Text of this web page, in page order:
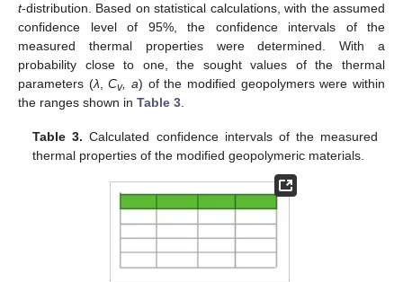
t-distribution. Based on statistical calculations, with the assumed
confidence level of 95%, the confidence intervals of the
measured thermal properties were determined. With a
probability close to one, the sought values of the thermal
parameters (λ,Cv, a) of the modified geopolymers were within
the ranges shown in Table 3.
Table 3. Calculated confidence intervals of the measured
thermal properties of the modified geopolymeric materials.